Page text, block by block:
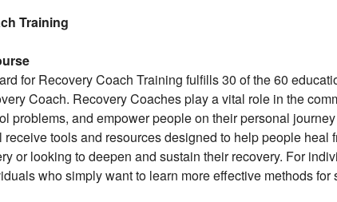
Training
for Recovery Coach Training fulfills 30 of the 60
Coach. Recovery Coaches play a vital role in the
problems, and empower people on their personal
tools and resources designed to help people
or looking to deepen and sustain their recovery. For
who simply want to learn more effective methods